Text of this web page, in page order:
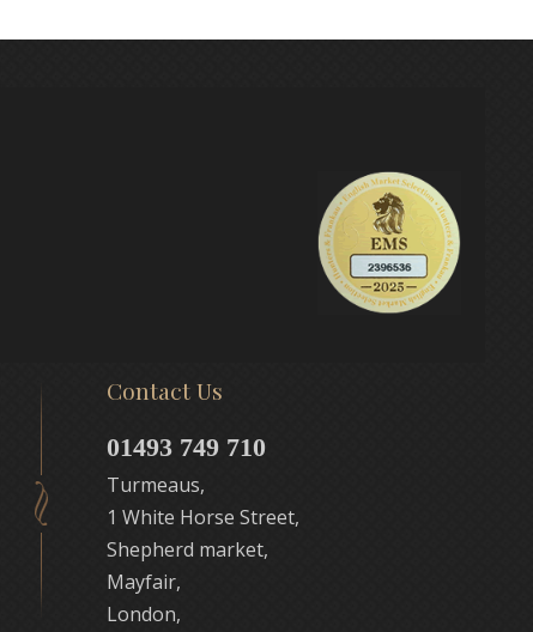
Contact Us
01493 749 710
Turmeaus,
1 White Horse Street,
Shepherd market,
Mayfair,
London,